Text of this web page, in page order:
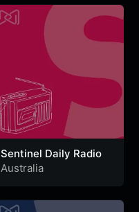
Sentinel Daily Radio
Australia